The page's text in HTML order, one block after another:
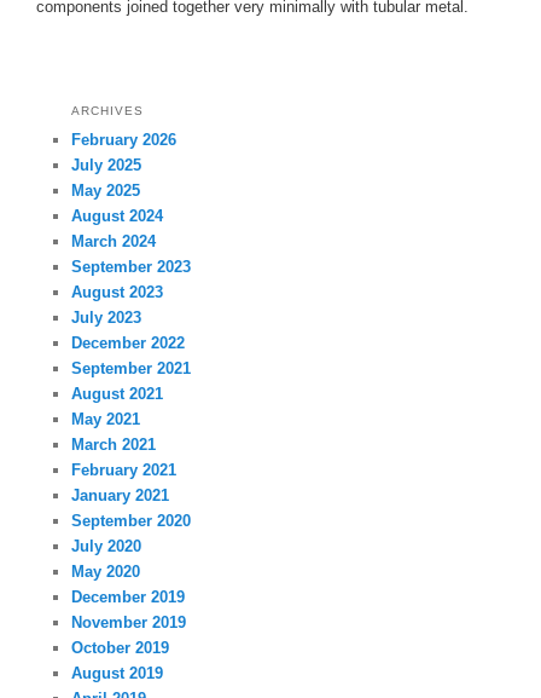
components joined together very minimally with tubular metal.
ARCHIVES
February 2026
July 2025
May 2025
August 2024
March 2024
September 2023
August 2023
July 2023
December 2022
September 2021
August 2021
May 2021
March 2021
February 2021
January 2021
September 2020
July 2020
May 2020
December 2019
November 2019
October 2019
August 2019